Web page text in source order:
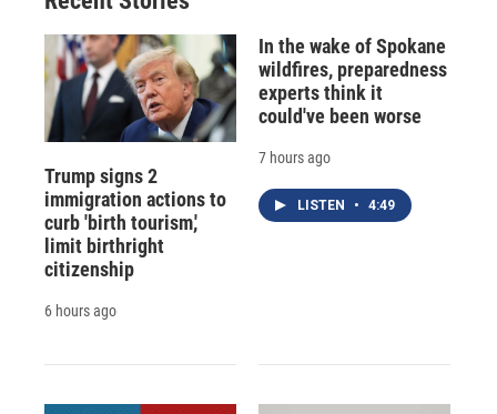
Trump signs 2
immigration actions to
curb 'birth tourism,'
limit birthright
citizenship
6 hours ago
In the wake of Spokane
wildfires, preparedness
experts think it
could've been worse
7 hours ago
LISTEN • 4:49